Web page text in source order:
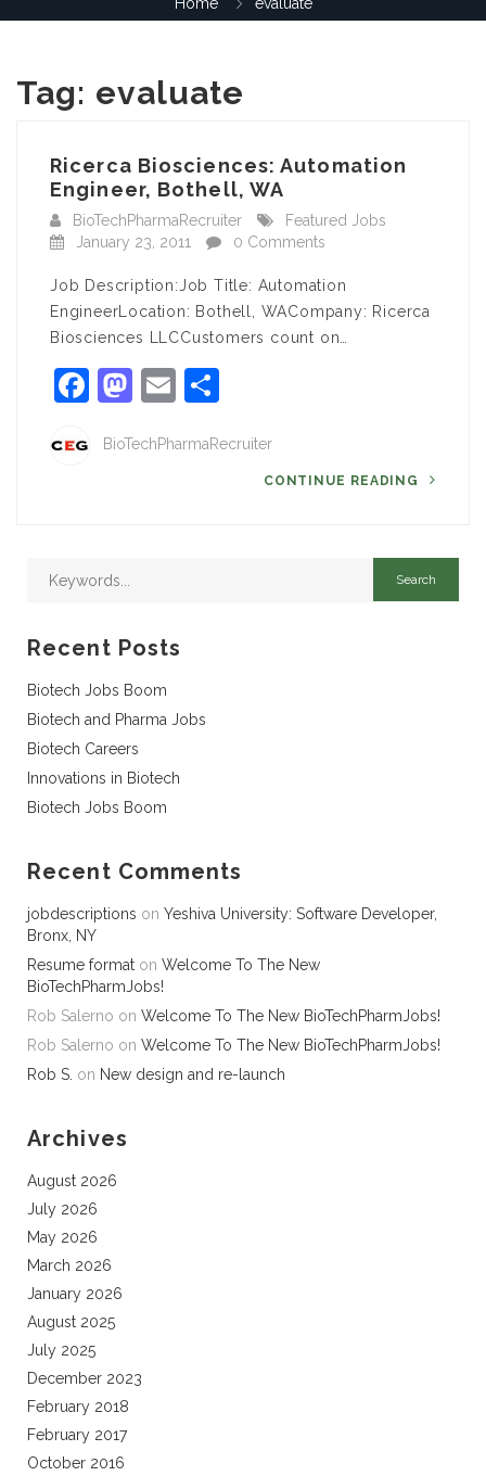
Tag: evaluate
Ricerca Biosciences: Automation
Engineer, Bothell, WA
BioTechPharmaRecruiter
Featured Jobs
January 23, 2011
0 Comments
Job Description:Job Title: Automation
EngineerLocation: Bothell, WACompany: Ricerca
Biosciences LLCCustomers count on…
Facebook
Mastodon
Email
BioTechPharmaRecruiter
CONTINUE READING
Recent Posts
Biotech Jobs Boom
Biotech and Pharma Jobs
Biotech Careers
Innovations in Biotech
Biotech Jobs Boom
Recent Comments
jobdescriptions on Yeshiva University: Software Developer,
Bronx, NY
Resume format on Welcome To The New
BioTechPharmJobs!
Rob Salerno on Welcome To The New BioTechPharmJobs!
Rob Salerno on Welcome To The New BioTechPharmJobs!
Rob S. on New design and re-launch
Archives
August 2026
July 2026
May 2026
March 2026
January 2026
August 2025
July 2025
December 2023
February 2018
February 2017
October 2016